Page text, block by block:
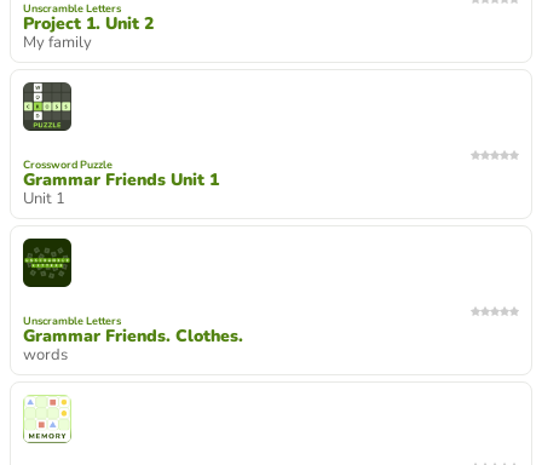
Unscramble Letters
Project 1. Unit 2
My family
Crossword Puzzle
Grammar Friends Unit 1
Unit 1
Unscramble Letters
Grammar Friends. Clothes.
words